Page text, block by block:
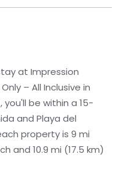
at Impression
– All Inclusive in
be within a 15-
and Playa del
property is 9 mi
and 10.9 mi (17.5 km)